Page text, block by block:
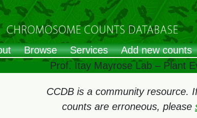
Browse Services Add new counts
Prof. Itay Mayrose Lab – Plant
CCDB is a community resource.
counts are erroneous, please